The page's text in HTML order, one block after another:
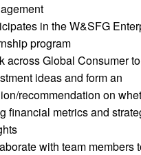
in the W&SFG
program
across Global Consumer
ideas and form an
recommendation on
financial metrics and
with team members